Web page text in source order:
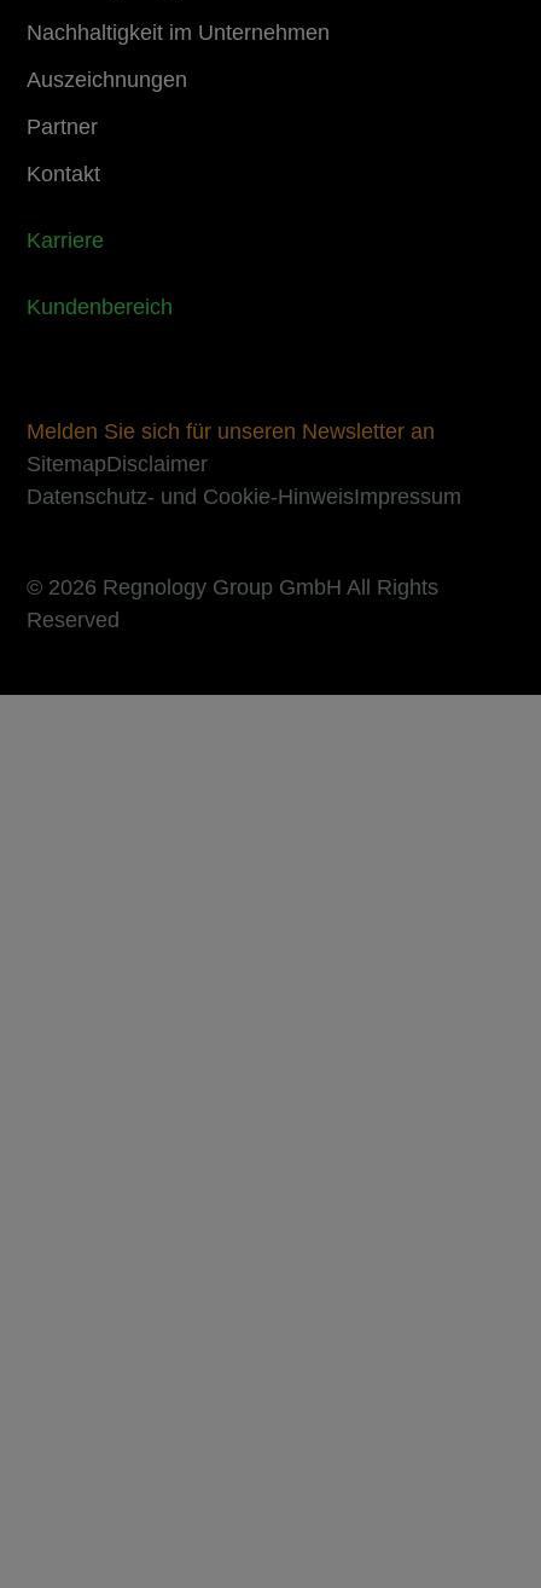
Nachhaltigkeit im Unternehmen
Auszeichnungen
Partner
Kontakt
Karriere
Kundenbereich
Melden Sie sich für unseren Newsletter an
SitemapDisclaimer
Datenschutz- und Cookie-HinweisImpressum
© 2026 Regnology Group GmbH All Rights
Reserved